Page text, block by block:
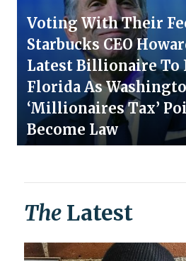
Voting With Their
Starbucks CEO
Latest Billionaire To
Florida As
‘Millionaires Tax’
Become Law
The Latest